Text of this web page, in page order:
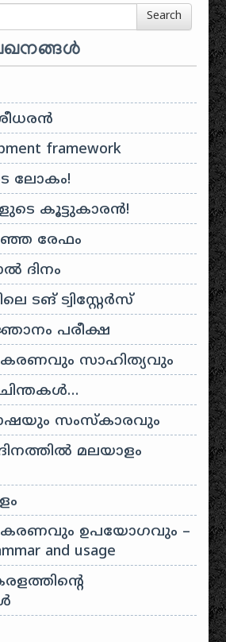
Search
framework
ലോകം!
കൂട്ടുകാരൻ!
രേഫം
ദിനം
ടങ് ട്വിസ്റ്റേർസ്
പരീക്ഷ
സാഹിത്യവും
ചിന്തകൾ…
സംസ്കാരവും
മലയാളം
ഉപയോഗവും –
and usage